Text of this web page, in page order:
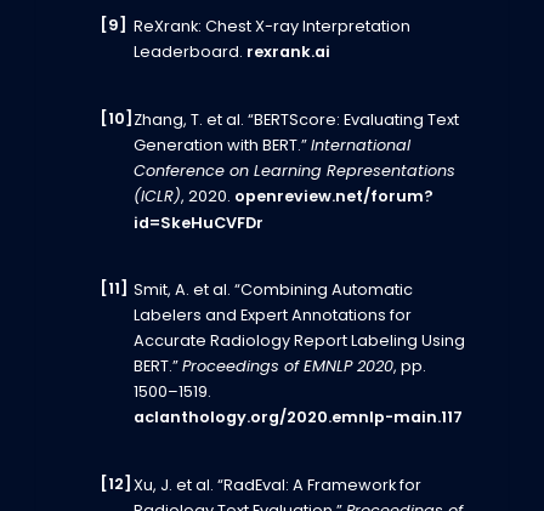
ReXrank: Chest X-ray Interpretation
Leaderboard. rexrank.ai
Zhang, T. et al. “BERTScore: Evaluating Text
Generation with BERT.”International
Conference on Learning Representations
(ICLR), 2020. openreview.net/forum?
id=SkeHuCVFDr
Smit, A. et al. “Combining Automatic
Labelers and Expert Annotations for
Accurate Radiology Report Labeling Using
BERT.”Proceedings of EMNLP 2020, pp.
1500–1519.
aclanthology.org/2020.emnlp-main.117
Xu, J. et al. “RadEval: A Framework for